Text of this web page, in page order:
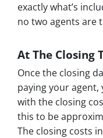
exactly what’s
no two agents are
At The Closing
Once the closing
paying your agent,
with the closing
this to be
The closing costs